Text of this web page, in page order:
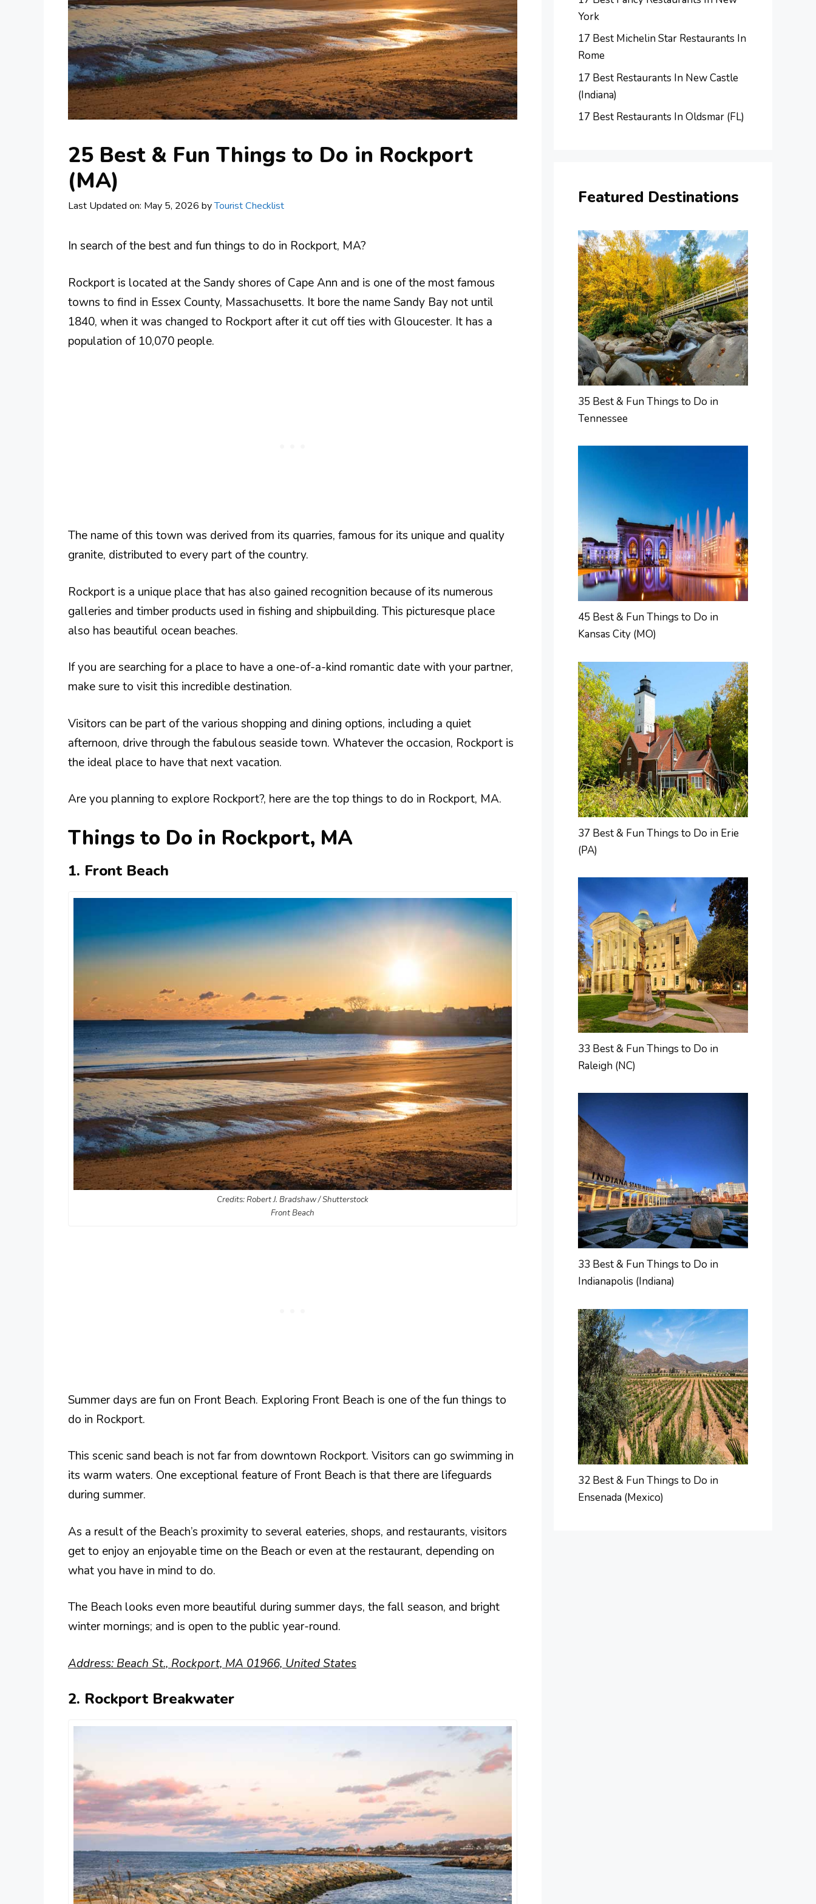
25 Best & Fun Things to Do in Rockport
(MA)
Last Updated on: May 5, 2026 byTourist Checklist
In search of the best and fun things to do in Rockport, MA?
Rockport is located at the Sandy shores of Cape Ann and is one of the most famous
towns to find in Essex County, Massachusetts. It bore the name Sandy Bay not until
1840, when it was changed to Rockport after it cut off ties with Gloucester. It has a
population of 10,070 people.
The name of this town was derived from its quarries, famous for its unique and quality
granite, distributed to every part of the country.
Rockport is a unique place that has also gained recognition because of its numerous
galleries and timber products used in fishing and shipbuilding. This picturesque place
also has beautiful ocean beaches.
If you are searching for a place to have a one-of-a-kind romantic date with your partner,
make sure to visit this incredible destination.
Visitors can be part of the various shopping and dining options, including a quiet
afternoon, drive through the fabulous seaside town. Whatever the occasion, Rockport is
the ideal place to have that next vacation.
Are you planning to explore Rockport?, here are the top things to do in Rockport, MA.
Things to Do in Rockport, MA
1. Front Beach
Credits: Robert J. Bradshaw / Shutterstock
Front Beach
Summer days are fun on Front Beach. Exploring Front Beach is one of the fun things to
do in Rockport.
This scenic sand beach is not far from downtown Rockport. Visitors can go swimming in
its warm waters. One exceptional feature of Front Beach is that there are lifeguards
during summer.
As a result of the Beach’s proximity to several eateries, shops, and restaurants, visitors
get to enjoy an enjoyable time on the Beach or even at the restaurant, depending on
what you have in mind to do.
The Beach looks even more beautiful during summer days, the fall season, and bright
winter mornings; and is open to the public year-round.
Address: Beach St., Rockport, MA 01966, United States
2. Rockport Breakwater
York
17 Best Michelin Star Restaurants In
Rome
17 Best Restaurants In New Castle
(Indiana)
17 Best Restaurants In Oldsmar (FL)
Featured Destinations
35 Best & Fun Things to Do in
Tennessee
45 Best & Fun Things to Do in
Kansas City (MO)
37 Best & Fun Things to Do in Erie
(PA)
33 Best & Fun Things to Do in
Raleigh (NC)
33 Best & Fun Things to Do in
Indianapolis (Indiana)
32 Best & Fun Things to Do in
Ensenada (Mexico)